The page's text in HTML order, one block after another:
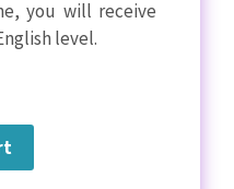
you will receive
level.